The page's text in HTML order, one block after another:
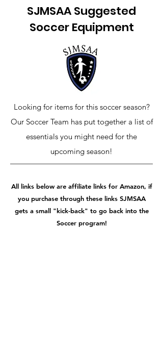
SJMSAA Suggested
Soccer Equipment
Looking for items for this soccer season?
Our Soccer Team has put together a list of
essentials you might need for the
upcoming season!
All links below are affiliate links for Amazon, if
you purchase through these links SJMSAA
gets a small "kick-back" to go back into the
Soccer program!